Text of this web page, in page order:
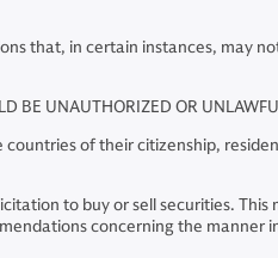
that, in certain instances, may
BE UNAUTHORIZED OR
of their citizenship,
to buy or sell securities.
concerning the manner